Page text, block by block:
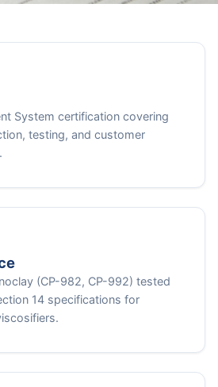
System certification covering
testing, and customer
(CP-982, CP-992) tested
14 specifications for